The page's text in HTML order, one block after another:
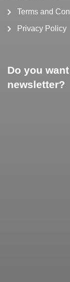
Terms and
Privacy Policy
Do you
newsletter?